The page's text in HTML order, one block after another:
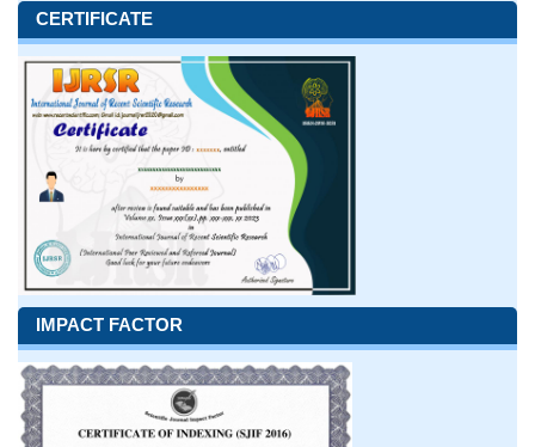
CERTIFICATE
IMPACT FACTOR